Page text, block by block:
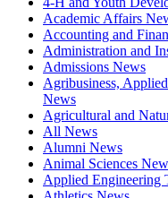
Academic Affairs
Accounting and
Administration and
Admissions News
Agribusiness,
News
Agricultural and
All News
Alumni News
Animal Sciences
Applied Engineering